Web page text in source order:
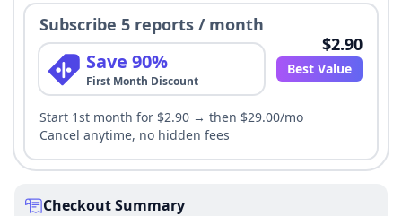
Subscribe 5 reports / month
Save 90%
First Month Discount
$2.90
Best Value
Start 1st month for $2.90 → then $29.00/mo
Cancel anytime, no hidden fees
Checkout Summary